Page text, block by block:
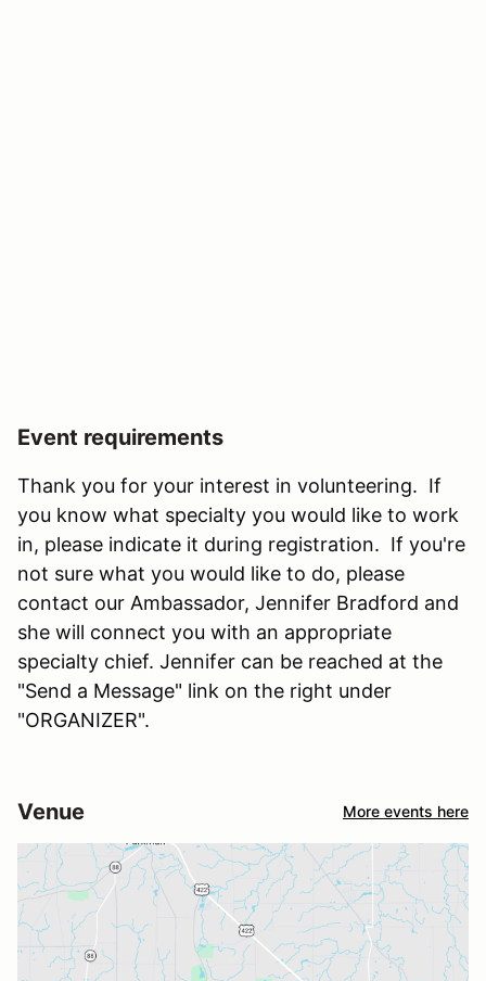
Event requirements
Thank you for your interest in volunteering. If
you know what specialty you would like to work
in, please indicate it during registration. If you're
not sure what you would like to do, please
contact our Ambassador, Jennifer Bradford and
she will connect you with an appropriate
specialty chief. Jennifer can be reached at the
"Send a Message" link on the right under
"ORGANIZER".
Venue More events here